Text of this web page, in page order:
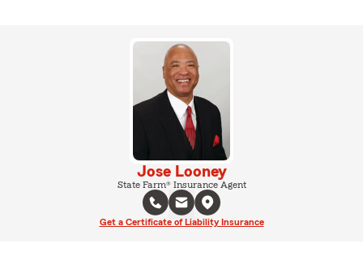
Jose Looney
State Farm® Insurance Agent
Get a Certificate of Liability Insurance